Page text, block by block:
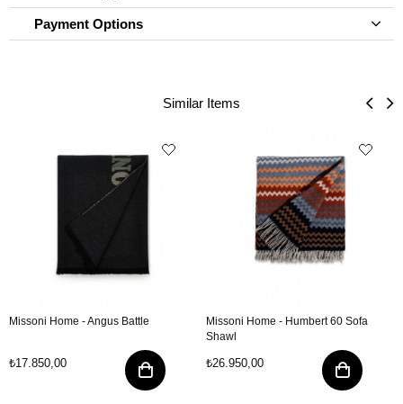
Payment Options
Similar Items
Missoni Home - Angus Battle
₺17.850,00
Missoni Home - Humbert 60 Sofa
Shawl
₺26.950,00